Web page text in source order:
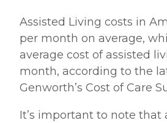
Assisted Living costs in
per month on average,
average cost of assisted
month, according to the
Genworth’s Cost of Care
It’s important to note that